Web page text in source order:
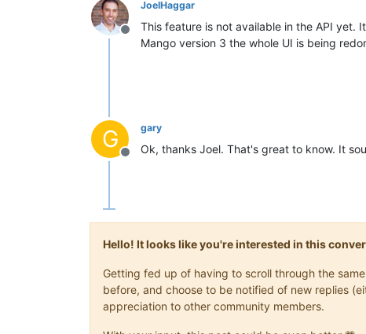
Offline
JoelHaggar
This feature is not available in the API yet.
Mango version 3 the whole UI is being
G
Offline
gary
Ok, thanks Joel. That's great to know. It
Hello! It looks like you're interested in this
Getting fed up of having to scroll through the
before, and choose to be notified of new replies
appreciation to other community members.